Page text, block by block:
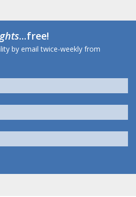
...free!
by email twice-weekly from